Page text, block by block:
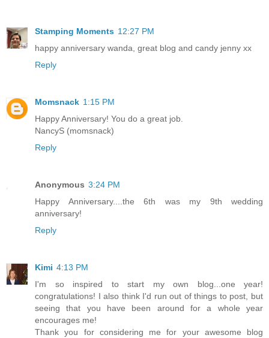
Stamping Moments 12:27 PM
happy anniversary wanda, great blog and candy jenny xx
Reply
Momsnack 1:15 PM
Happy Anniversary! You do a great job.
NancyS (momsnack)
Reply
Anonymous 3:24 PM
Happy Anniversary....the 6th was my 9th wedding
anniversary!
Reply
Kimi 4:13 PM
I'm so inspired to start my own blog...one year!
congratulations! I also think I'd run out of things to post, but
seeing that you have been around for a whole year
encourages me!
Thank you for considering me for your awesome blog